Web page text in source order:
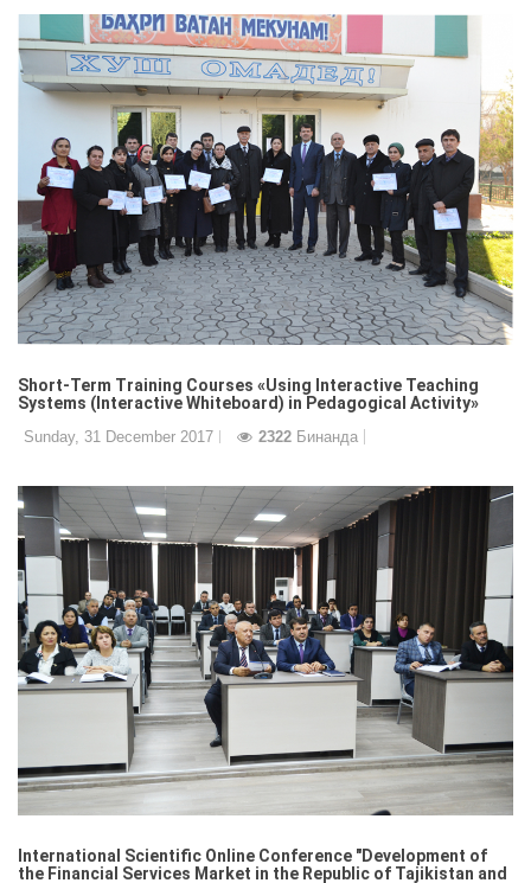
Short-Term Training Courses «Using Interactive Teaching
Systems (Interactive Whiteboard) in Pedagogical Activity»
Sunday, 31 December 2017 2322 Бинанда
International Scientific Online Conference "Development of
the Financial Services Market in the Republic of Tajikistan and